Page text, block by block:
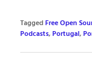
TaggedFree Open
Podcasts,Portugal,